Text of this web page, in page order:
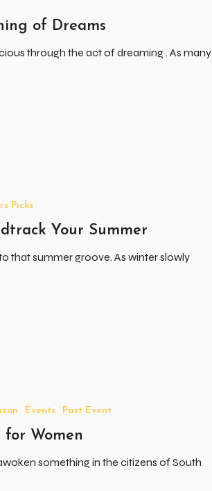
of Dreams
through the act of dreaming . As many
Picks
Your Summer
that summer groove. As winter slowly
Events Past Event
for Women
something in the citizens of South